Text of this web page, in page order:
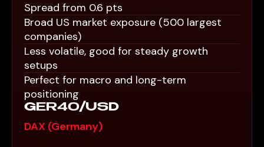
Spread from 0.6 pts
Broad US market exposure (500 largest
companies)
Less volatile, good for steady growth
setups
Perfect for macro and long-term
positioning
GER40/USD
DAX (Germany)